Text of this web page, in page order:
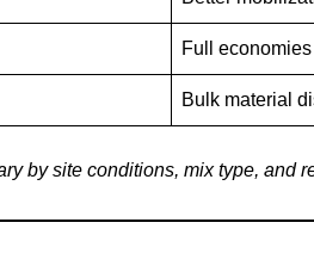
Full
Bulk material
by site conditions, mix type, and